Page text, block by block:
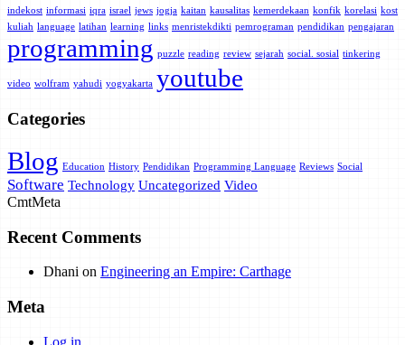
indekost informasi iqra israel jews jogja kaitan kausalitas kemerdekaan konfik korelasi kost
kuliah language latihan learning links menristekdikti pemrograman pendidikan pengajaran
programming puzzle reading review sejarah social. sosial tinkering
video wolfram yahudi yogyakarta youtube
Categories
Blog Education History Pendidikan Programming Language Reviews Social
Software Technology Uncategorized Video
CmtMeta
Recent Comments
Dhani on Engineering an Empire: Carthage
Meta
Log in